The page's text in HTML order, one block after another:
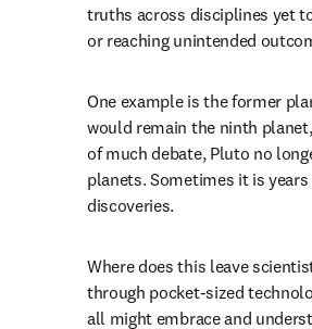
truths across disciplines yet
or reaching unintended
One example is the former
would remain the ninth
of much debate, Pluto no
planets. Sometimes it is
discoveries.
Where does this leave
through pocket-sized
all might embrace and